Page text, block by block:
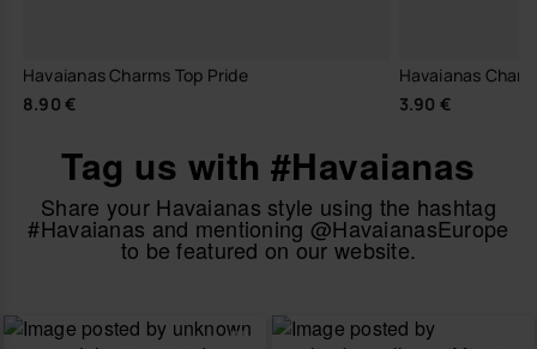
Havaianas Charms Top Pride
8.90 €
Havaianas
3.90 €
Tag us with #Havaianas
Share your Havaianas style using the hashtag
#Havaianas and mentioning @HavaianasEurope
to be featured on our website.